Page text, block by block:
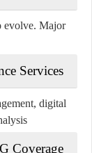
evolve. Major
Services
digital
Coverage